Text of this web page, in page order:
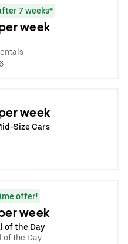
7 weeks*
week
week
Size Cars
offer!
week
of the Day
of the Day